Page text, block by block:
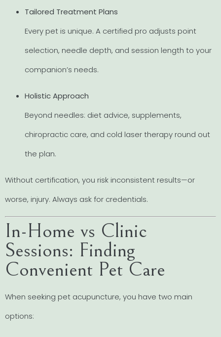
Tailored Treatment Plans
Every pet is unique. A certified pro adjusts point
selection, needle depth, and session length to your
companion’s needs.
Holistic Approach
Beyond needles: diet advice, supplements,
chiropractic care, and cold laser therapy round out
the plan.
Without certification, you risk inconsistent results—or
worse, injury. Always ask for credentials.
In-Home vs Clinic
Sessions: Finding
Convenient Pet Care
When seeking pet acupuncture, you have two main
options: